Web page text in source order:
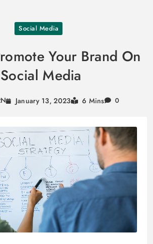
Social Media
Your Brand On
Social Media
January 13, 2023 6 Mins 0